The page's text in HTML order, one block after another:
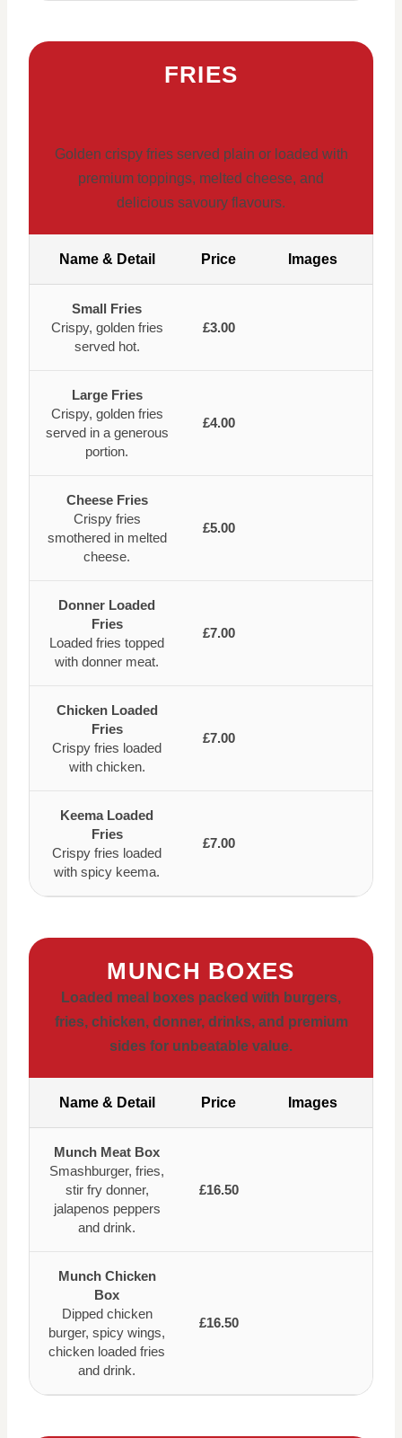
FRIES
Golden crispy fries served plain or loaded with
premium toppings, melted cheese, and
delicious savoury flavours.
Name & Detail Price Images
Small Fries
Crispy, golden fries
served hot.
£3.00
Large Fries
Crispy, golden fries
served in a generous
portion.
£4.00
Cheese Fries
Crispy fries
smothered in melted
cheese.
£5.00
Donner Loaded
Fries
Loaded fries topped
with donner meat.
£7.00
Chicken Loaded
Fries
Crispy fries loaded
with chicken.
£7.00
Keema Loaded
Fries
Crispy fries loaded
with spicy keema.
£7.00
MUNCH BOXES
Loaded meal boxes packed with burgers,
fries, chicken, donner, drinks, and premium
sides for unbeatable value.
Name & Detail Price Images
Munch Meat Box
Smashburger, fries,
stir fry donner,
jalapenos peppers
and drink.
£16.50
Munch Chicken
Box
Dipped chicken
burger, spicy wings,
chicken loaded fries
and drink.
£16.50